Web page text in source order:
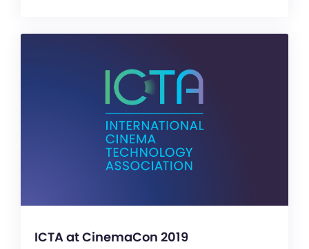
ICTA at CinemaCon 2019